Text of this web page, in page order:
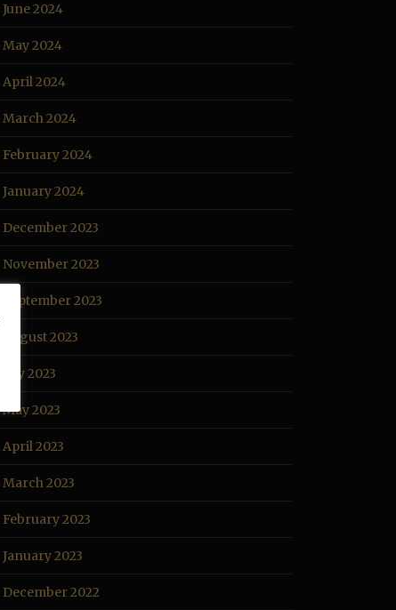
June 2024
May 2024
April 2024
March 2024
February 2024
January 2024
December 2023
November 2023
September 2023
August 2023
July 2023
May 2023
April 2023
March 2023
February 2023
January 2023
December 2022